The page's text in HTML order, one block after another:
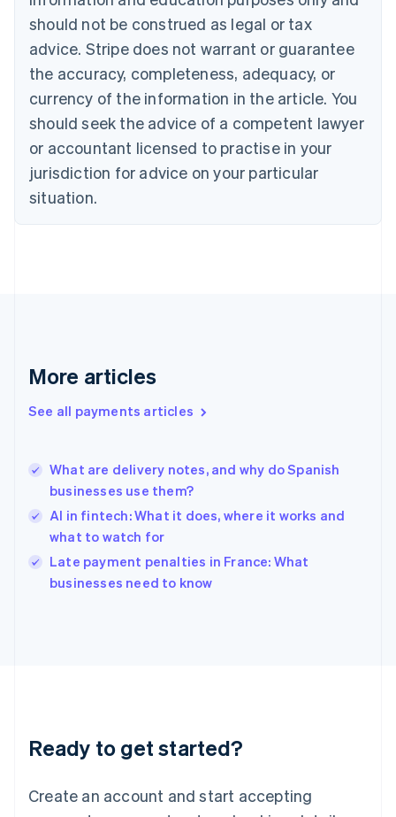
should not be construed as legal or tax
advice. Stripe does not warrant or guarantee
the accuracy, completeness, adequacy, or
currency of the information in the article. You
should seek the advice of a competent lawyer
or accountant licensed to practise in your
jurisdiction for advice on your particular
situation.
More articles
See all payments articles
What are delivery notes, and why do Spanish
businesses use them?
AI in fintech: What it does, where it works and
what to watch for
Late payment penalties in France: What
businesses need to know
Ready to get started?
Create an account and start accepting
Canada
English Français
Croatia
English Italiano
English
Czech Republic
Denmark
English
Estonia
Finland
Greece
Hong Kong SAR, China
English
India
Ireland
English
Italy
Italiano English
Japan
Luxembourg
Français DeutschEnglish
简体中文English